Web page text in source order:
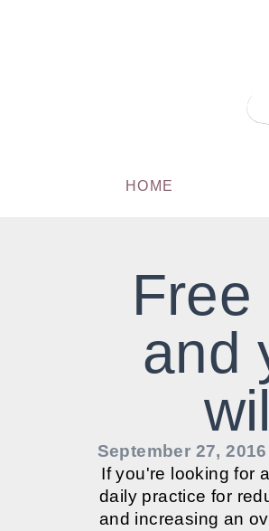
HOME
and
September 27, 2016
If you're looking for
daily practice for
and increasing an